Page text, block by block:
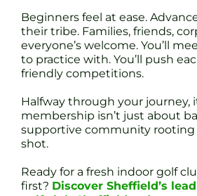
Beginners feel at ease.
their tribe. Families, friends,
everyone’s welcome. You’ll
to practice with. You’ll push
friendly competitions.
Halfway through your journey,
membership isn’t just about
supportive community rooting
shot.
Ready for a fresh indoor golf
first? Discover Sheffield’s